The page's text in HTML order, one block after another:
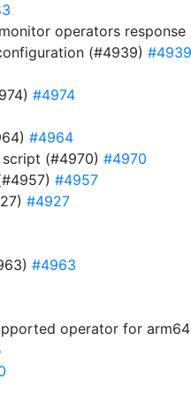
operators
(#4939) #4939
#4974
#4964
script (#4970) #4970
#4957
#4927
#4963
operator for